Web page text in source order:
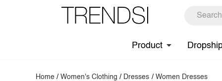
Product
Home /Women's Clothing / Dresses / Women Dresses